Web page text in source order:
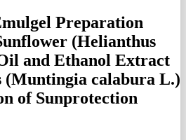
Preparation
(Helianthus
and Ethanol Extract
(Muntingia calabura L.)
of Sunprotection